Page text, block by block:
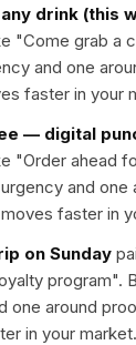
drink (this
"Come grab a
and one
faster in your
— digital
"Order ahead
and
faster in
on Sunday
program".
one around
in your market.